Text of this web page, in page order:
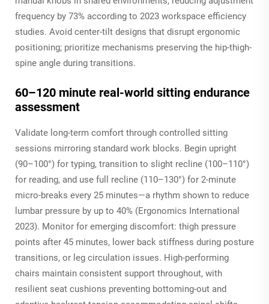
frequency by 73% according to 2023 workspace efficiency
studies. Avoid center-tilt designs that disrupt ergonomic
positioning; prioritize mechanisms preserving the hip-thigh-
spine angle during transitions.
60–120 minute real-world sitting endurance
assessment
Validate long-term comfort through controlled sitting
sessions mirroring standard work blocks. Begin upright
(90–100°) for typing, transition to slight recline (100–110°)
for reading, and use full recline (110–130°) for 2-minute
micro-breaks every 25 minutes—a rhythm shown to reduce
lumbar pressure by up to 40% (Ergonomics International
2023). Monitor for emerging discomfort: thigh pressure
points after 45 minutes, lower back stiffness during posture
transitions, or leg circulation issues. High-performing
chairs maintain consistent support throughout, with
resilient seat cushions preventing bottoming-out and